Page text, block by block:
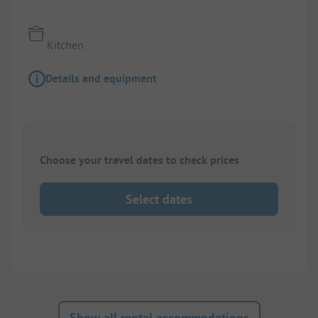
Kitchen
Details and equipment
Choose your travel dates to check prices
Select dates